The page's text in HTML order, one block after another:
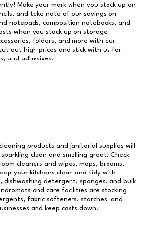
Make your mark when you stock up on
and take note of our savings on
notepads, composition notebooks, and
when you stock up on storage
folders, and more with our
out high prices and stick with us for
and adhesives.
products and janitorial supplies will
clean and smelling great! Check
cleaners and wipes, mops, brooms,
your kitchens clean and tidy with
dishwashing detergent, sponges, and bulk
and care facilities are stocking
fabric softeners, starches, and
and keep costs down.